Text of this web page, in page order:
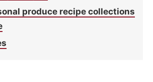
produce recipe collections